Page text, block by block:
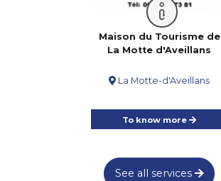
Maison du Tourisme de
La Motte d'Aveillans
La Motte-d'Aveillans
To know more
See all services